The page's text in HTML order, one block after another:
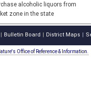
alcoholic liquors from
zone in the state
Bulletin Board District Maps
Office of Reference & Information.